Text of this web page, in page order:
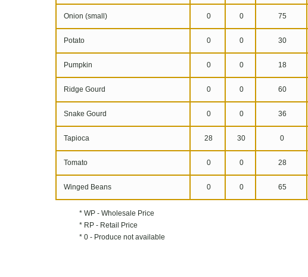
Onion (small) 0 0 75
Potato 0 0 30
Pumpkin 0 0 18
Ridge Gourd 0 0 60
Snake Gourd 0 0 36
Tapioca 28 30 0
Tomato 0 0 28
Winged Beans 0 0 65
* WP - Wholesale Price
* RP - Retail Price
* 0 - Produce not available